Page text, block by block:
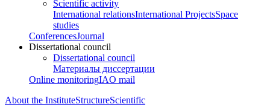
Scientific activity
International relationsInternational ProjectsSpace
studies
ConferencesJournal
Dissertational council
Dissertational council
Материалы диссертации
Online monitoringIAO mail
About the InstituteStructureScientific